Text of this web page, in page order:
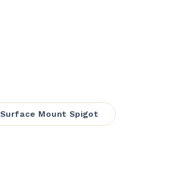
Surface Mount Spigot